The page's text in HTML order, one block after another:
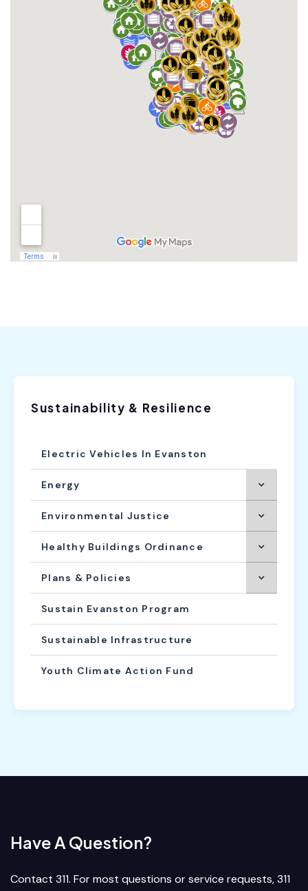
Sustainability & Resilience
Electric Vehicles In Evanston
Energy
Environmental Justice
Healthy Buildings Ordinance
Plans & Policies
Sustain Evanston Program
Sustainable Infrastructure
Youth Climate Action Fund
Have A Question?
Contact 311. For most questions or service requests, 311